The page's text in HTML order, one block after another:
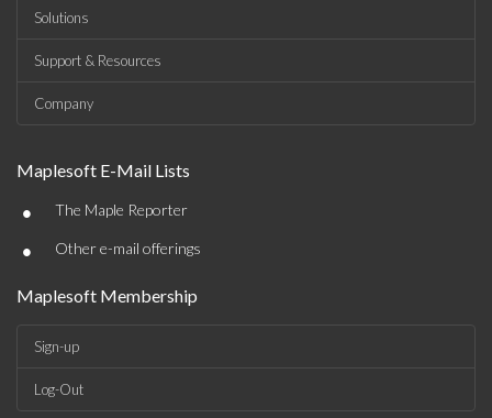
Solutions
Support & Resources
Company
Maplesoft E-Mail Lists
• The Maple Reporter
• Other e-mail offerings
Maplesoft Membership
Sign-up
Log-Out